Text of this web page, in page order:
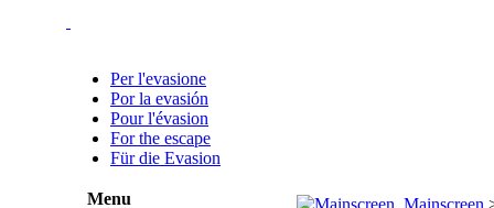
Per l'evasione
Por la evasión
Pour l'évasion
For the escape
Für die Evasion
Menu
Mainscreen